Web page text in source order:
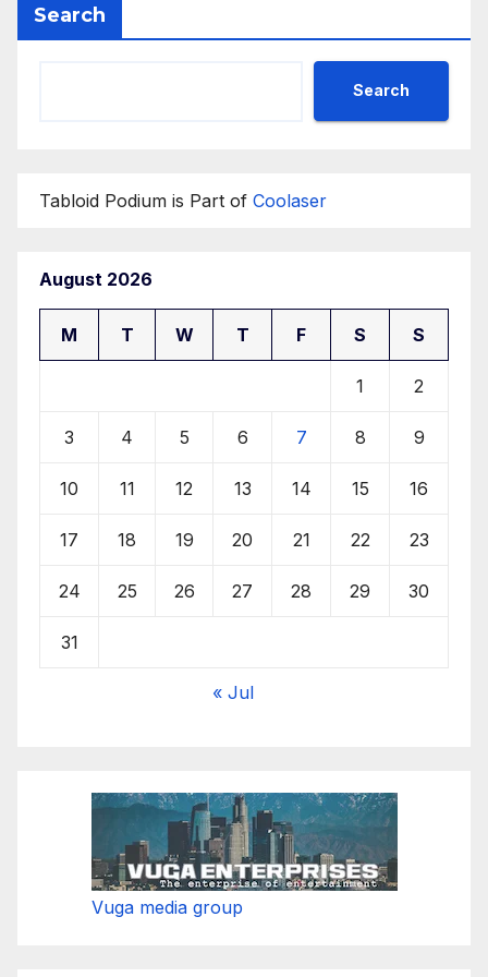
Search
Search
Tabloid Podium is Part of Coolaser
August 2026
M T W T F S S
1 2
3 4 5 6 7 8 9
10 11 12 13 14 15 16
17 18 19 20 21 22 23
24 25 26 27 28 29 30
31
« Jul
Vuga media group